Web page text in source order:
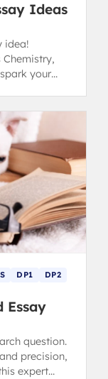
Ideas
idea!
your
DP1
DP2
Essay
question.
precision,
expert